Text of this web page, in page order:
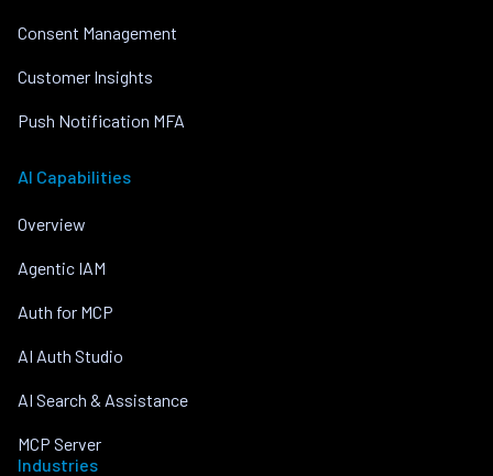
Consent Management
Customer Insights
Push Notification MFA
AI Capabilities
Overview
Agentic IAM
Auth for MCP
AI Auth Studio
AI Search & Assistance
MCP Server
Industries